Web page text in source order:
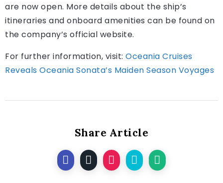
are now open. More details about the ship’s
itineraries and onboard amenities can be found on
the company’s official website.
For further information, visit: Oceania Cruises
Reveals Oceania Sonata’s Maiden Season Voyages
Share Article